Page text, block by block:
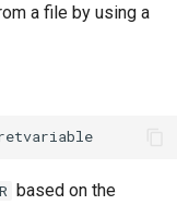
a file by using a
based on the